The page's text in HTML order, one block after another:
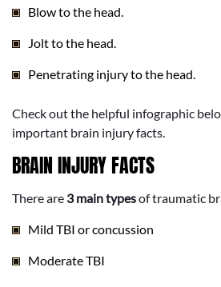
Blow to the head.
Jolt to the head.
Penetrating injury to the head.
Check out the helpful infographic
important brain injury facts.
BRAIN INJURY FACTS
There are 3 main typesof traumatic
Mild TBI or concussion
Moderate TBI